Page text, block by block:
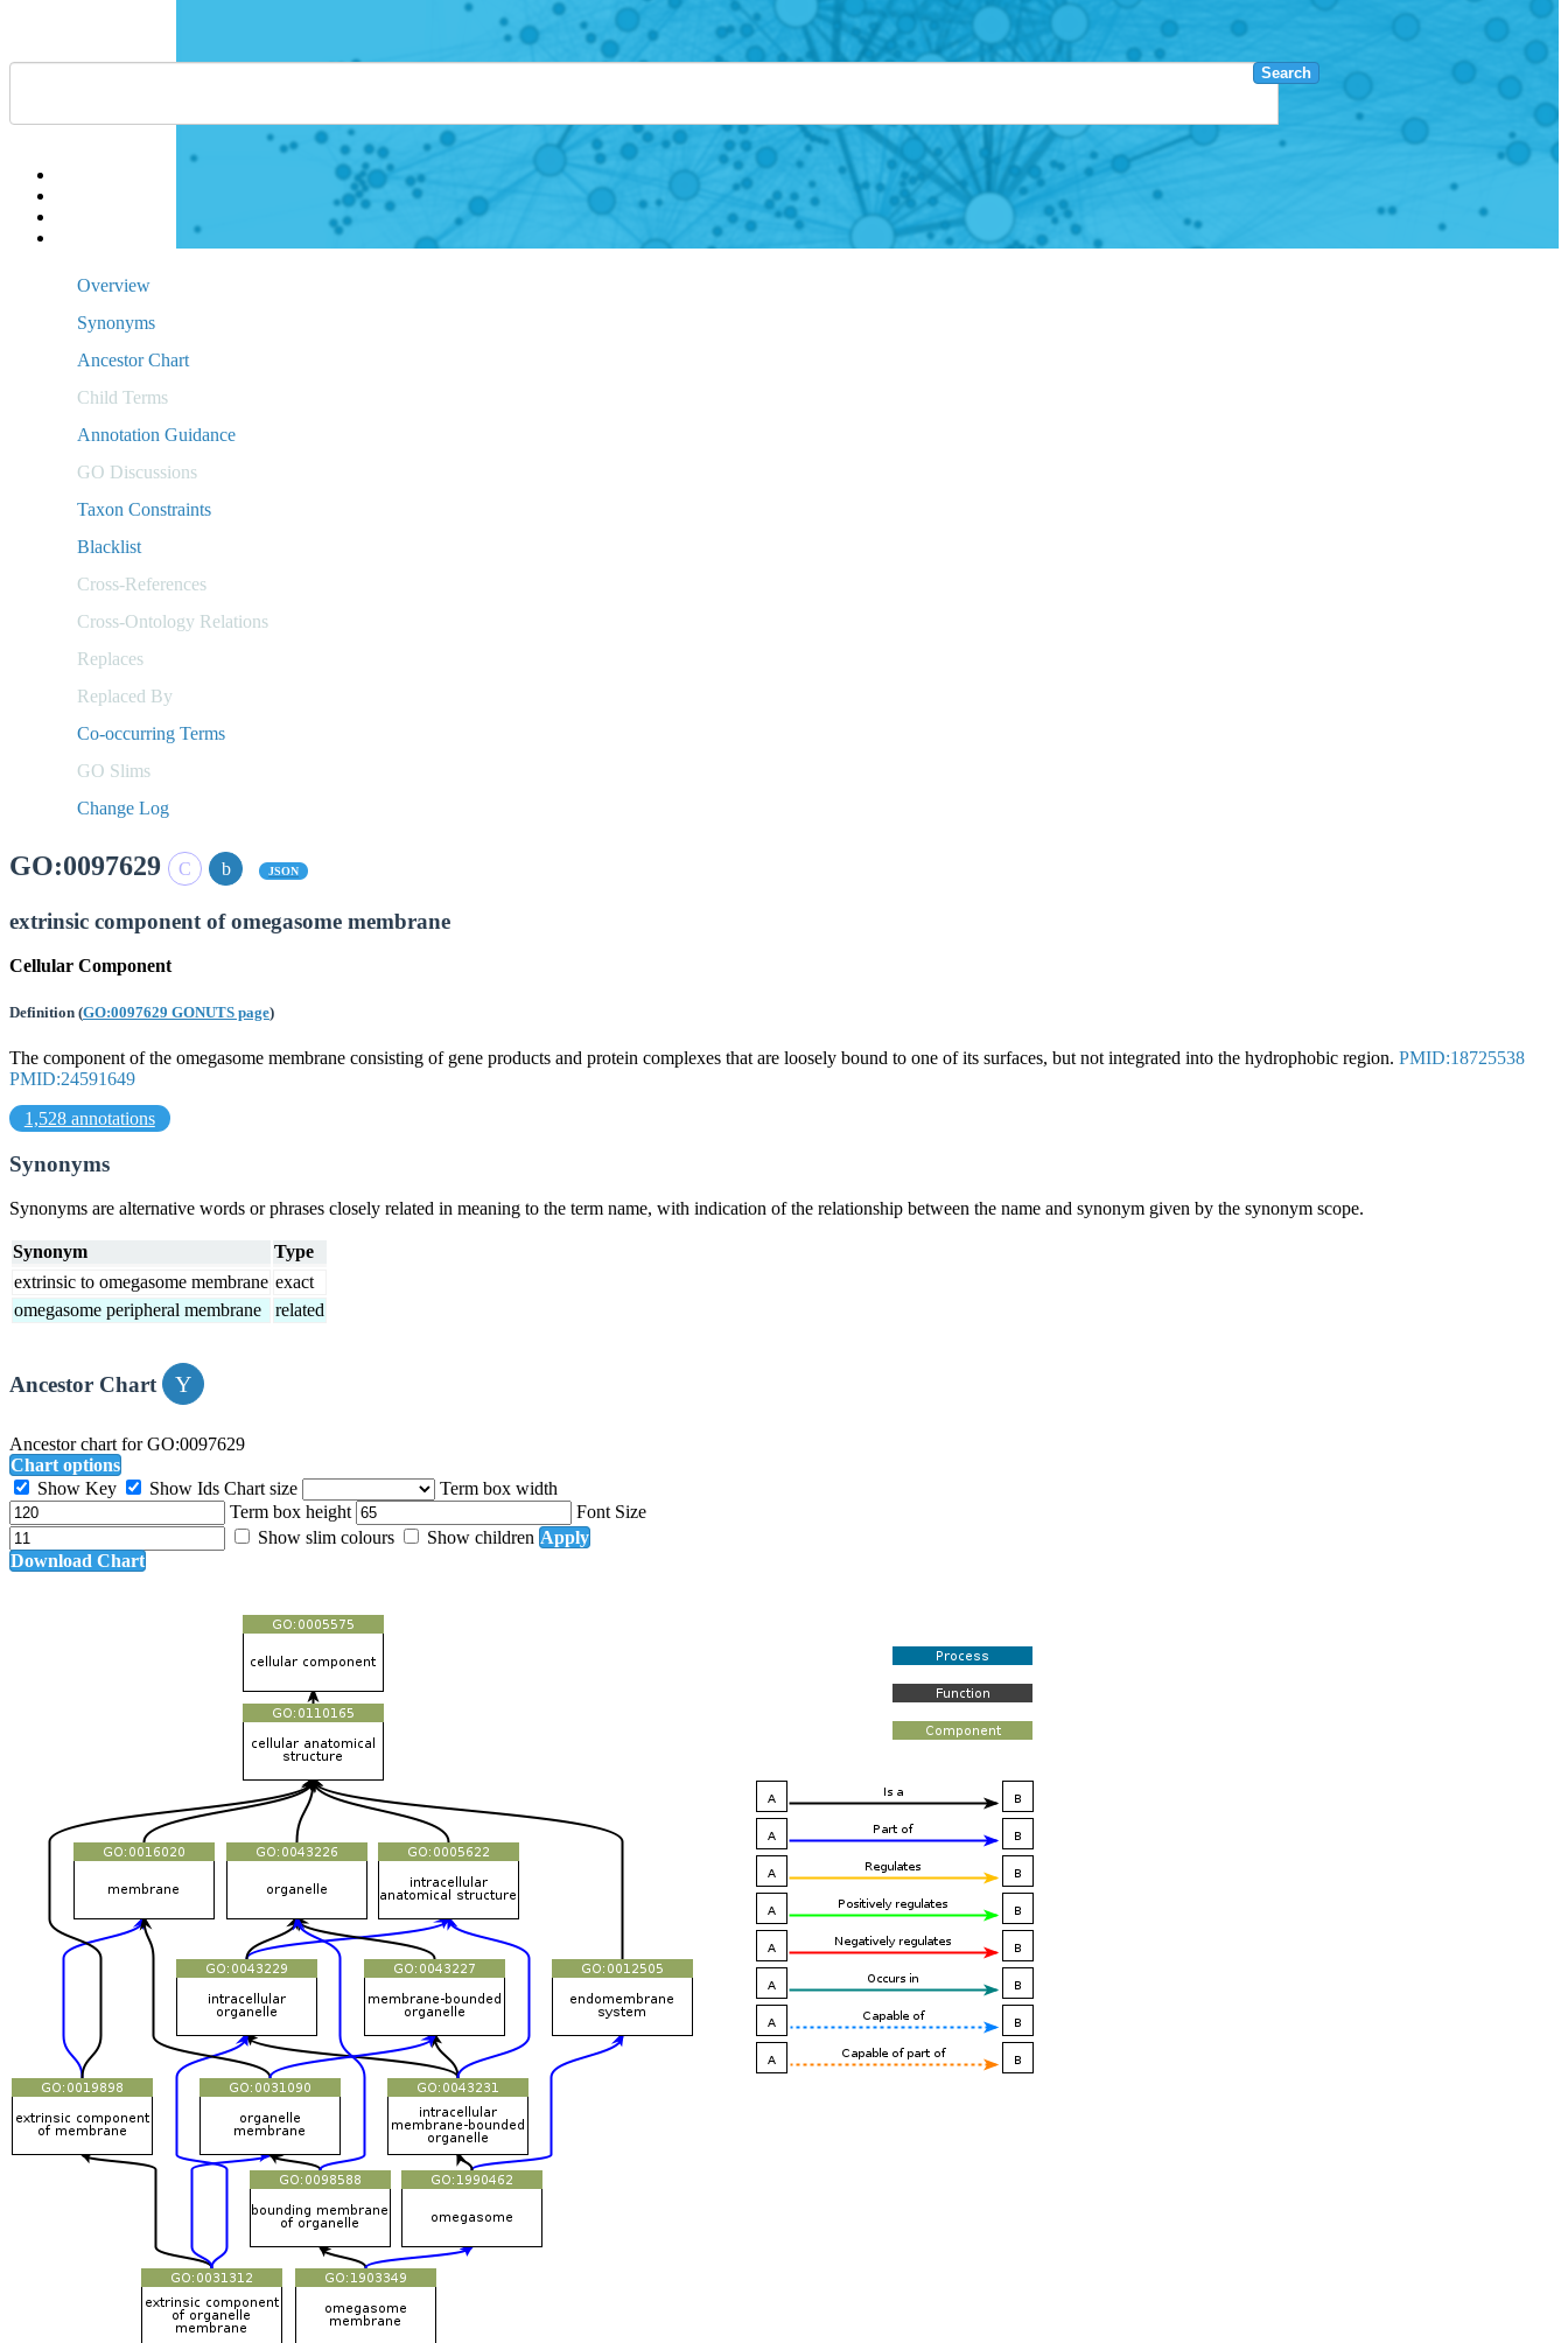
Search
Overview
Synonyms
Ancestor Chart
Child Terms
Annotation Guidance
GO Discussions
Taxon Constraints
Blacklist
Cross-References
Cross-Ontology Relations
Replaces
Replaced By
Co-occurring Terms
GO Slims
Change Log
GO:0097629 JSON
extrinsic component of omegasome membrane
Cellular Component
Definition (GO:0097629 GONUTS page)
The component of the omegasome membrane consisting of gene products and protein complexes that are loosely bound to one of its surfaces, but not integrated into the hydrophobic region. PMID:18725538
PMID:24591649
1,528 annotations
Synonyms
Synonyms are alternative words or phrases closely related in meaning to the term name, with indication of the relationship between the name and synonym given by the synonym scope.
Synonym
Type
extrinsic to omegasome membrane exact
omegasome peripheral membrane
related
Ancestor Chart
Ancestor chart for GO:0097629
Chart options
Show Key
Show Ids Chart size
Term box width
Term box height
Font Size
Show slim colours
Show children Apply
Download Chart